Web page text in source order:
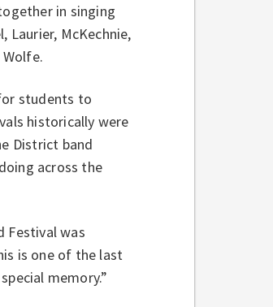
in singing
Laurier, McKechnie,
students to
historically were
District band
across the
Festival was
is one of the last
memory.”